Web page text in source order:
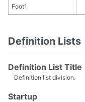
Foot1
Definition Lists
Definition List Title
Definition list division.
Startup